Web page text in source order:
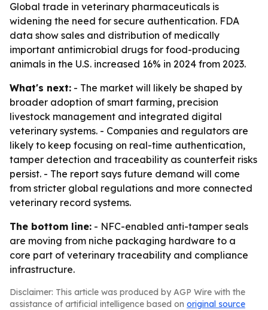
Global trade in veterinary pharmaceuticals is
widening the need for secure authentication. FDA
data show sales and distribution of medically
important antimicrobial drugs for food-producing
animals in the U.S. increased 16% in 2024 from 2023.
What's next: - The market will likely be shaped by
broader adoption of smart farming, precision
livestock management and integrated digital
veterinary systems. - Companies and regulators are
likely to keep focusing on real-time authentication,
tamper detection and traceability as counterfeit risks
persist. - The report says future demand will come
from stricter global regulations and more connected
veterinary record systems.
The bottom line: - NFC-enabled anti-tamper seals
are moving from niche packaging hardware to a
core part of veterinary traceability and compliance
infrastructure.
Disclaimer: This article was produced by AGP Wire with the
assistance of artificial intelligence based on original source